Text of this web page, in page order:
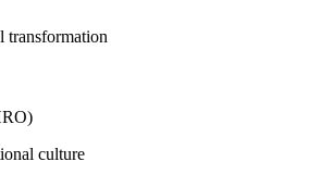
transformation
culture